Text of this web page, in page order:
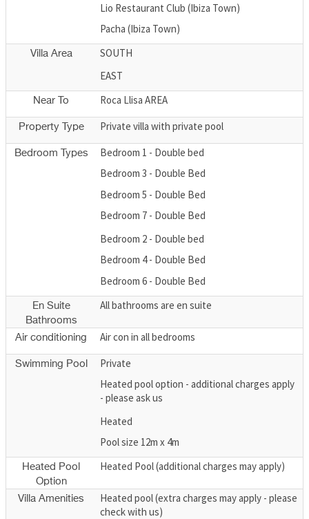
Lio Restaurant Club (Ibiza Town)
Pacha (Ibiza Town)
Villa Area
SOUTH
EAST
Near To Roca Llisa AREA
Property Type Private villa with private pool
Bedroom Types
Bedroom 1 - Double bed
Bedroom 3 - Double Bed
Bedroom 5 - Double Bed
Bedroom 7 - Double Bed
Bedroom 2 - Double bed
Bedroom 4 - Double Bed
Bedroom 6 - Double Bed
En Suite
Bathrooms
All bathrooms are en suite
Air conditioning Air con in all bedrooms
Swimming Pool
Private
Heated pool option - additional charges apply
- please ask us
Heated
Pool size 12m x 4m
Heated Pool
Option
Heated Pool (additional charges may apply)
Villa Amenities
Heated pool (extra charges may apply - please
check with us)